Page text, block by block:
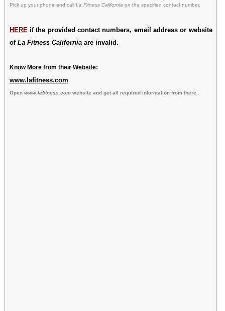
Pick up your phone and call La Fitness California on the specified contact number.
HERE if the provided contact numbers, email address or website
of La Fitness Californiaare invalid.
Know More from their Website:
www.lafitness.com
Open www.lafitness.comwebsite and get all required information from there.